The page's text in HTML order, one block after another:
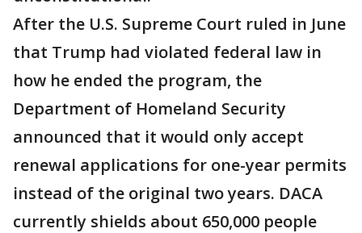
After the U.S. Supreme Court ruled in June
that Trump had violated federal law in
how he ended the program, the
Department of Homeland Security
announced that it would only accept
renewal applications for one-year permits
instead of the original two years. DACA
currently shields about 650,000 people